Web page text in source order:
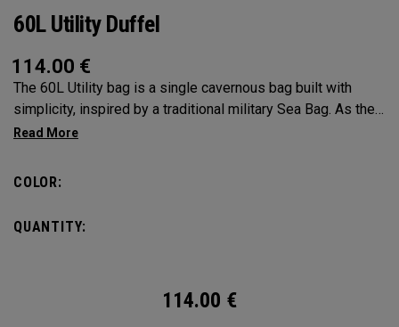
60L Utility Duffel
114.00 €
The 60L Utility bag is a single cavernous bag built with
simplicity, inspired by a traditional military Sea Bag. As the
mid-size in this collection, 60L is the most versatile bag in
enough to carry on the go. Whether packing for a long hike, a
COLOR:
QUANTITY:
114.00 €